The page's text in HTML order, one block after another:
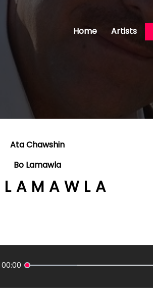
Home Artists
Ata Chawshin
Bo Lamawla
00:00